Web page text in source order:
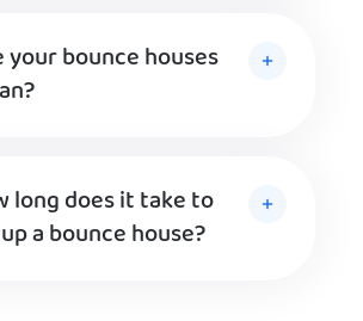
your bounce houses
long does it take to
a bounce house?